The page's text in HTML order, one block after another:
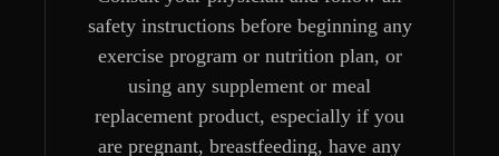
safety instructions before beginning any
exercise program or nutrition plan, or
using any supplement or meal
replacement product, especially if you
are pregnant, breastfeeding, have any